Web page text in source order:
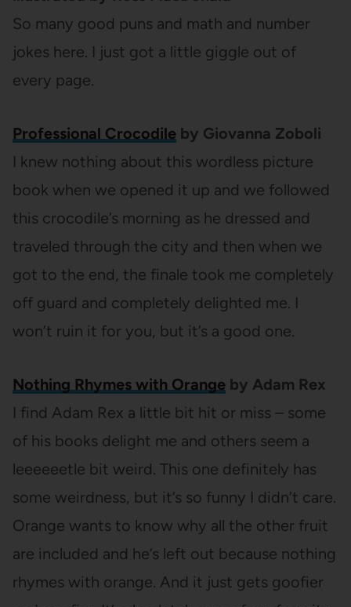
So many good puns and math and number
jokes here. I just got a little giggle out of
every page.
Professional Crocodileby Giovanna Zoboli
I knew nothing about this wordless picture
book when we opened it up and we followed
this crocodile’s morning as he dressed and
traveled through the city and then when we
got to the end, the finale took me completely
off guard and completely delighted me. I
won’t ruin it for you, but it’s a good one.
Nothing Rhymes with Orangeby Adam Rex
I find Adam Rex a little bit hit or miss – some
of his books delight me and others seem a
leeeeeetle bit weird. This one definitely has
some weirdness, but it’s so funny I didn’t care.
Orange wants to know why all the other fruit
are included and he’s left out because nothing
rhymes with orange. And it just gets goofier